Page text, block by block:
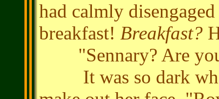
had calmly
breakfast! Breakfast?
"Sennary? Are you
It was so dark